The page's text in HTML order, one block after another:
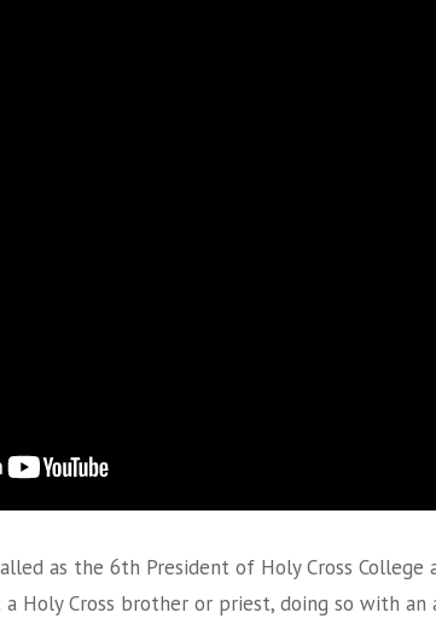
as the 6th President of Holy Cross
Holy Cross brother or priest, doing so with